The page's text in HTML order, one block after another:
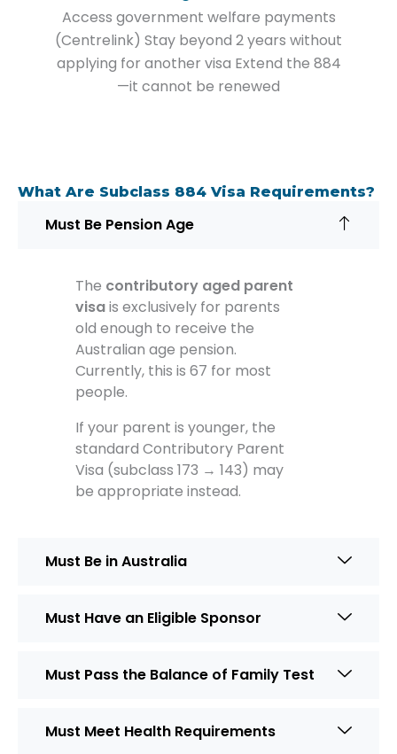
Access government welfare payments
(Centrelink) Stay beyond 2 years without
applying for another visa Extend the 884
—it cannot be renewed
What Are Subclass 884 Visa Requirements?
Must Be Pension Age
The contributory aged parent
visais exclusively for parents
old enough to receive the
Australian age pension.
Currently, this is 67 for most
people.
If your parent is younger, the
standard Contributory Parent
Visa (subclass 173 → 143) may
be appropriate instead.
Must Be in Australia
Must Have an Eligible Sponsor
Must Pass the Balance of Family Test
Must Meet Health Requirements